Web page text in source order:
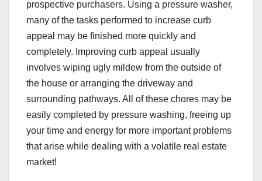
prospective purchasers. Using a pressure washer,
many of the tasks performed to increase curb
appeal may be finished more quickly and
completely. Improving curb appeal usually
involves wiping ugly mildew from the outside of
the house or arranging the driveway and
surrounding pathways. All of these chores may be
easily completed by pressure washing, freeing up
your time and energy for more important problems
that arise while dealing with a volatile real estate
market!